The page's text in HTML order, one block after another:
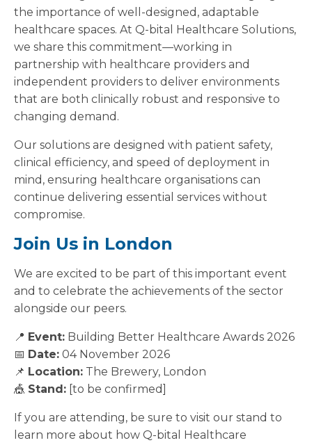
the importance of well-designed, adaptable
healthcare spaces. At Q-bital Healthcare Solutions,
we share this commitment—working in
partnership with healthcare providers and
independent providers to deliver environments
that are both clinically robust and responsive to
changing demand.
Our solutions are designed with patient safety,
clinical efficiency, and speed of deployment in
mind, ensuring healthcare organisations can
continue delivering essential services without
compromise.
Join Us in London
We are excited to be part of this important event
and to celebrate the achievements of the sector
alongside our peers.
📍 Event: Building Better Healthcare Awards 2026
📅 Date: 04 November 2026
📌 Location: The Brewery, London
🎪 Stand: [to be confirmed]
If you are attending, be sure to visit our stand to
learn more about how Q-bital Healthcare